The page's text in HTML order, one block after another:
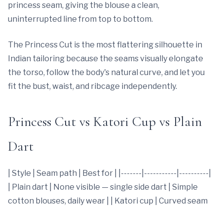
princess seam, giving the blouse a clean,
uninterrupted line from top to bottom.
The Princess Cut is the most flattering silhouette in
Indian tailoring because the seams visually elongate
the torso, follow the body's natural curve, and let you
fit the bust, waist, and ribcage independently.
Princess Cut vs Katori Cup vs Plain
Dart
| Style | Seam path | Best for | |-------|-----------|----------|
| Plain dart | None visible — single side dart | Simple
cotton blouses, daily wear | | Katori cup | Curved seam